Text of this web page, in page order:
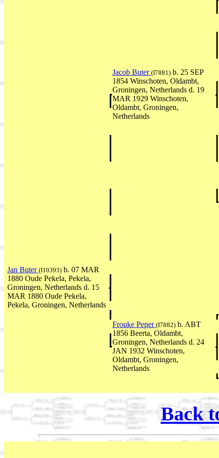
Jacob Buter (I7881) b. 25 SEP
1854 Winschoten, Oldambt,
Groningen, Netherlands d. 19
MAR 1929 Winschoten,
Oldambt, Groningen,
Netherlands
Jan Buter (I10393) b. 07 MAR
1880 Oude Pekela, Pekela,
Groningen, Netherlands d. 15
MAR 1880 Oude Pekela,
Pekela, Groningen, Netherlands
Frouke Peper (I7882) b. ABT
1856 Beerta, Oldambt,
Groningen, Netherlands d. 24
JAN 1932 Winschoten,
Oldambt, Groningen,
Netherlands
Back